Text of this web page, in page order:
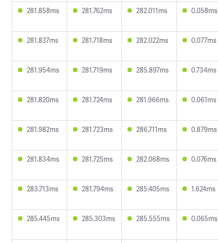
281.858ms 281.762ms 282.011ms 0.058ms
281.837ms 281.718ms 282.022ms 0.077ms
281.954ms 281.719ms 285.897ms 0.734ms
281.820ms 281.724ms 281.966ms 0.061ms
281.982ms 281.723ms 286.711ms 0.879ms
281.834ms 281.725ms 282.068ms 0.076ms
283.713ms 281.794ms 285.405ms 1.624ms
285.445ms 285.303ms 285.555ms 0.065ms